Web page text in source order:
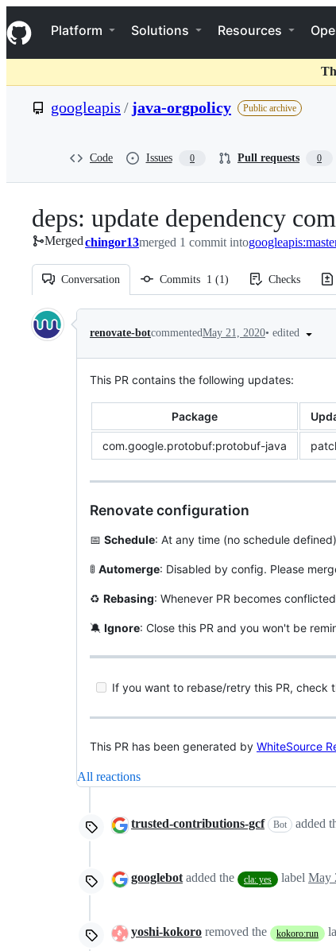
k
i
p
o
t
Navigation Menu
Platform Solutions Resources
googleapis / java-orgpolicy Public archive
Code Issues 0 Pull requests 0
deps: update dependency
Mergedchingor13merged 1 commit into
Conversation Commits 1 (1) Checks
Conversation
renovate-botcommentedMay 21, 2020• edited
This PR contains the following updates:
Package
com.google.protobuf:protobuf-java
Renovate configuration
📅 Schedule: At any time (no schedule
🚦 Automerge: Disabled by config. Please
♻️ Rebasing: Whenever PR becomes
🔕 Ignore: Close this PR and you won't be
If you want to rebase/retry this PR, check
This PR has been generated by WhiteSource
All reactions
trusted-contributions-gcf Bot added
googlebot added the cla: yes label May
yoshi-kokoro removed the kokoro:run